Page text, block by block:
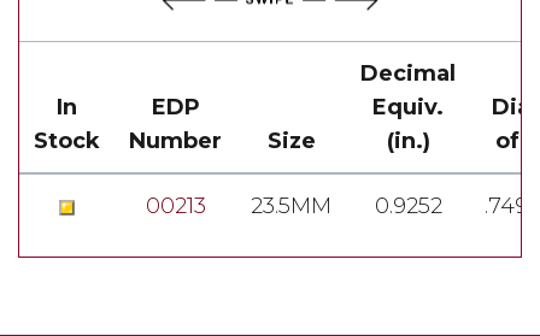
In
Stock
EDP
Number
Size
Decimal
Equiv.
(in.)
of
00213 23.5MM 0.9252